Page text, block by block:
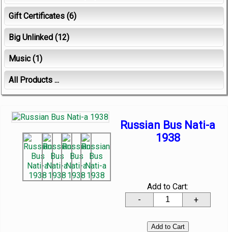
Gift Certificates (6)
Big Unlinked (12)
Music(1)
All Products ...
Russian Bus Nati-a
1938
Add to Cart:
-
+